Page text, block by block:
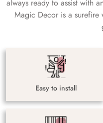
always ready to assist with
Magic Decor is a surefire
Easy to install